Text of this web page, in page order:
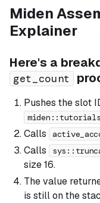
Miden
Explainer
Here's a
get_count
Pushes the slot
Calls
Calls
size 16.
The value
is still on the